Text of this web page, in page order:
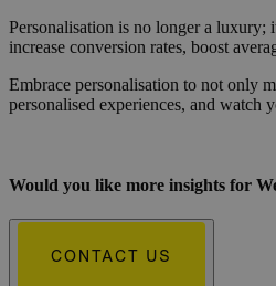
Personalisation is no longer a luxury;
increase conversion rates, boost
Embrace personalisation to not only
personalised experiences, and watch
Would you like more insights for